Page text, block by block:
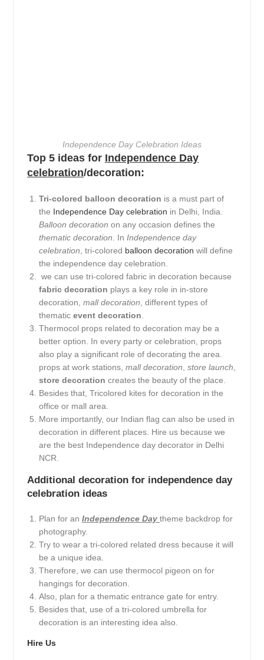
Independence Day Celebration Ideas
Top 5 ideas for Independence Day
celebration/decoration:
Tri-colored balloon decoration is a must part of
the Independence Day celebration in Delhi, India.
Balloon decoration on any occasion defines the
thematic decoration . In Independence day
celebration , tri-colored balloon decoration will define
the independence day celebration.
we can use tri-colored fabric in decoration because
fabric decoration plays a key role in in-store
decoration, mall decoration , different types of
thematic event decoration
Thermocol props related to decoration may be a
better option. In every party or celebration, props
also play a significant role of decorating the area.
props at work stations, mall decoration store launch
store decoration creates the beauty of the place.
Besides that, Tricolored kites for decoration in the
office or mall area.
More importantly, our Indian flag can also be used in
decoration in different places. Hire us because we
are the best Independence day decorator in Delhi
NCR.
Additional decoration for independence day
celebration ideas
Plan for an Independence Day theme backdrop for
photography.
Try to wear a tri-colored related dress because it will
be a unique idea.
Therefore, we can use thermocol pigeon on for
hangings for decoration.
Also, plan for a thematic entrance gate for entry.
Besides that, use of a tri-colored umbrella for
decoration is an interesting idea also.
Hire Us